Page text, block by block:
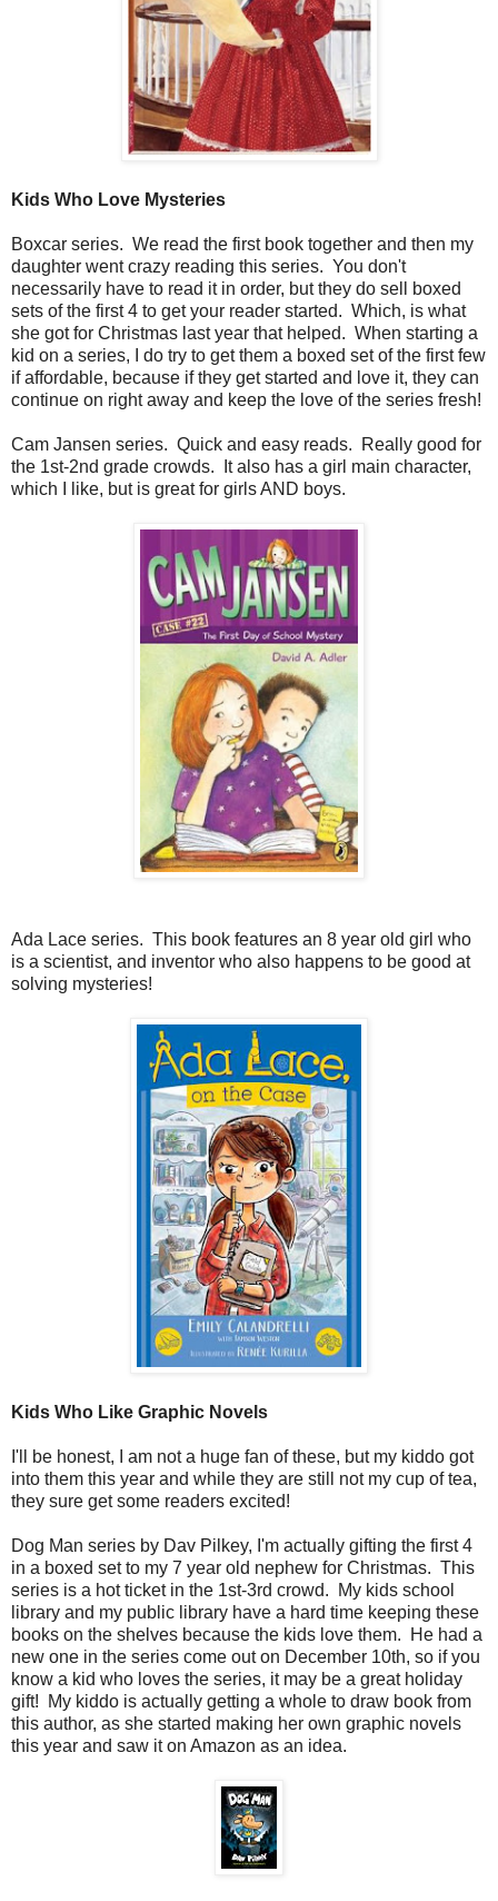
Kids Who Love Mysteries
Boxcar series. We read the first book together and then my
daughter went crazy reading this series. You don't
necessarily have to read it in order, but they do sell boxed
sets of the first 4 to get your reader started. Which, is what
she got for Christmas last year that helped. When starting a
kid on a series, I do try to get them a boxed set of the first few
if affordable, because if they get started and love it, they can
continue on right away and keep the love of the series fresh!
Cam Jansen series. Quick and easy reads. Really good for
the 1st-2nd grade crowds. It also has a girl main character,
which I like, but is great for girls AND boys.
Ada Lace series. This book features an 8 year old girl who
is a scientist, and inventor who also happens to be good at
solving mysteries!
Kids Who Like Graphic Novels
I'll be honest, I am not a huge fan of these, but my kiddo got
into them this year and while they are still not my cup of tea,
they sure get some readers excited!
Dog Man series by Dav Pilkey, I'm actually gifting the first 4
in a boxed set to my 7 year old nephew for Christmas. This
series is a hot ticket in the 1st-3rd crowd. My kids school
library and my public library have a hard time keeping these
books on the shelves because the kids love them. He had a
new one in the series come out on December 10th, so if you
know a kid who loves the series, it may be a great holiday
gift! My kiddo is actually getting a whole to draw book from
this author, as she started making her own graphic novels
this year and saw it on Amazon as an idea.